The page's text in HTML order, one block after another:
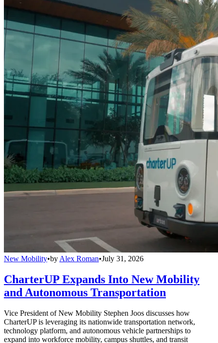
New Mobility•by Alex Roman•July 31, 2026
CharterUP Expands Into New Mobility
and Autonomous Transportation
Vice President of New Mobility Stephen Joos discusses how
CharterUP is leveraging its nationwide transportation network,
technology platform, and autonomous vehicle partnerships to
expand into workforce mobility, campus shuttles, and transit